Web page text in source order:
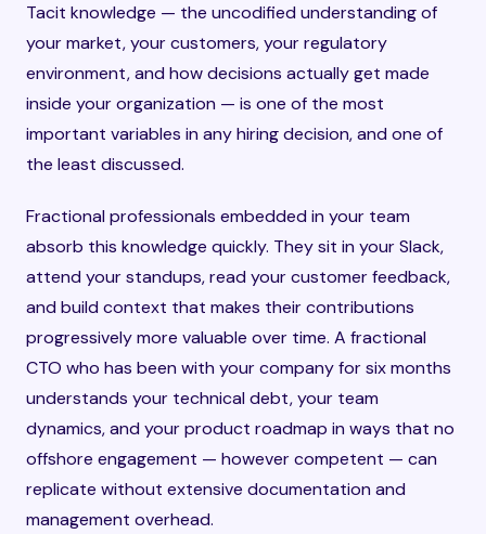
Tacit knowledge — the uncodified understanding of
your market, your customers, your regulatory
environment, and how decisions actually get made
inside your organization — is one of the most
important variables in any hiring decision, and one of
the least discussed.
Fractional professionals embedded in your team
absorb this knowledge quickly. They sit in your Slack,
attend your standups, read your customer feedback,
and build context that makes their contributions
progressively more valuable over time. A fractional
CTO who has been with your company for six months
understands your technical debt, your team
dynamics, and your product roadmap in ways that no
offshore engagement — however competent — can
replicate without extensive documentation and
management overhead.